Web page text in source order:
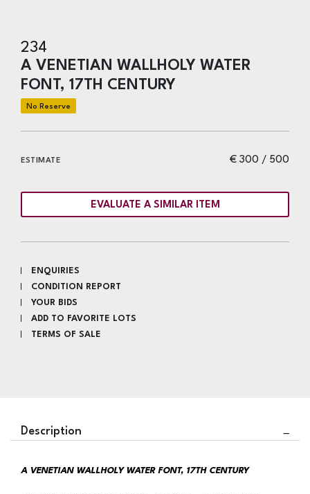
234
A VENETIAN WALLHOLY WATER
FONT, 17TH CENTURY
€ 300 / 500
ESTIMATE
EVALUATE A SIMILAR ITEM
ENQUIRIES
CONDITION REPORT
YOUR BIDS
ADD TO FAVORITE LOTS
TERMS OF SALE
Description
A VENETIAN WALLHOLY WATER FONT, 17TH CENTURY